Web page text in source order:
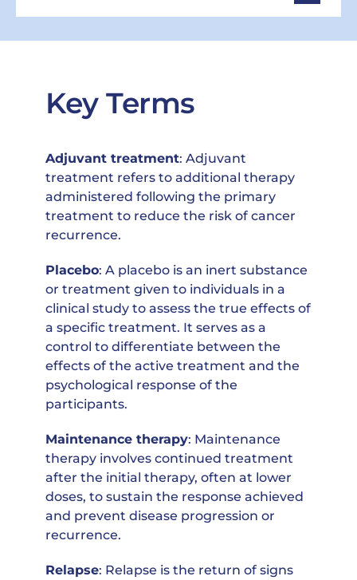
Key Terms
Adjuvant treatment: Adjuvant
treatment refers to additional therapy
administered following the primary
treatment to reduce the risk of cancer
recurrence.
Placebo: A placebo is an inert substance
or treatment given to individuals in a
clinical study to assess the true effects of
a specific treatment. It serves as a
control to differentiate between the
effects of the active treatment and the
psychological response of the
participants.
Maintenance therapy: Maintenance
therapy involves continued treatment
after the initial therapy, often at lower
doses, to sustain the response achieved
and prevent disease progression or
recurrence.
Relapse: Relapse is the return of signs